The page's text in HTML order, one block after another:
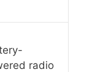
radio